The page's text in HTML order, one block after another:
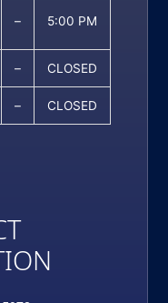
– 5:00 PM
– CLOSED
– CLOSED